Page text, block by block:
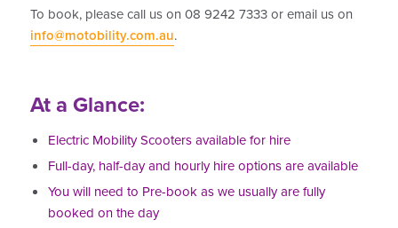
To book, please call us on 08 9242 7333 or email us on
info@motobility.com.au.
At a Glance:
Electric Mobility Scooters available for hire
Full-day, half-day and hourly hire options are available
You will need to Pre-book as we usually are fully
booked on the day